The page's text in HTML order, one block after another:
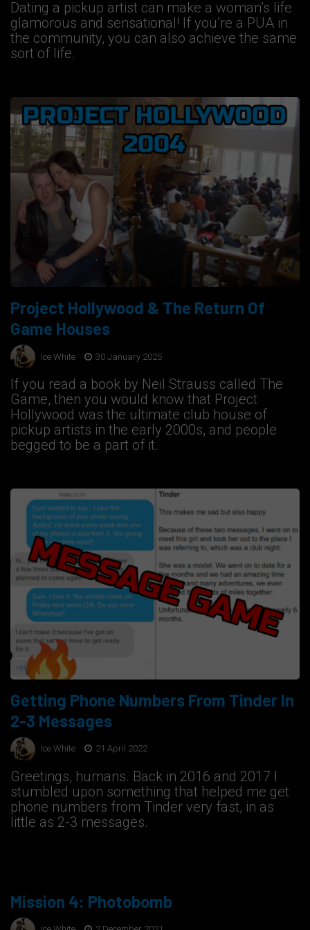
Dating a pickup artist can make a woman’s life
glamorous and sensational! If you’re a PUA in
the community, you can also achieve the same
sort of life.
Project Hollywood & The Return Of
Game Houses
Ice White 30 January 2025
If you read a book by Neil Strauss called The
Game, then you would know that Project
Hollywood was the ultimate club house of
pickup artists in the early 2000s, and people
begged to be a part of it.
Getting Phone Numbers From Tinder In
2-3 Messages
Ice White 21 April 2022
Greetings, humans. Back in 2016 and 2017 I
stumbled upon something that helped me get
phone numbers from Tinder very fast, in as
little as 2-3 messages.
Mission 4: Photobomb